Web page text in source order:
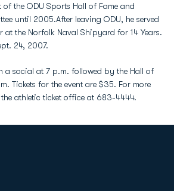
the ODU Sports Hall of Fame and
until 2005.After leaving ODU, he served
the Norfolk Naval Shipyard for 14 Years.
24, 2007.
a social at 7 p.m. followed by the Hall of
Tickets for the event are $35. For more
athletic ticket office at 683-4444.